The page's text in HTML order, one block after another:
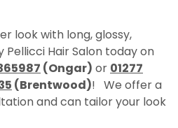
look with long, glossy,
Pellicci Hair Salon today on
(Ongar) or 01277
(Brentwood)! We offer a
and can tailor your look